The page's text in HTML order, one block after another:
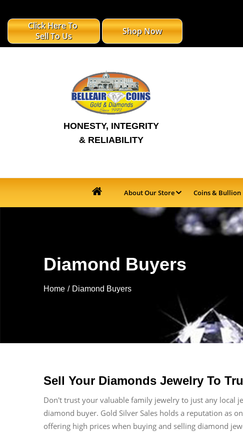
Click Here To
Sell To Us
Shop Now
HONESTY, INTEGRITY
& RELIABILITY
About Our Store Coins & Bullion
Diamond Buyers
Home Diamond Buyers
Sell Your Diamonds Jewelry To
Don't trust your valuable family jewelry to just any local
diamond buyer. Gold Silver Sales holds a reputation as
offering high prices when buying and selling diamond